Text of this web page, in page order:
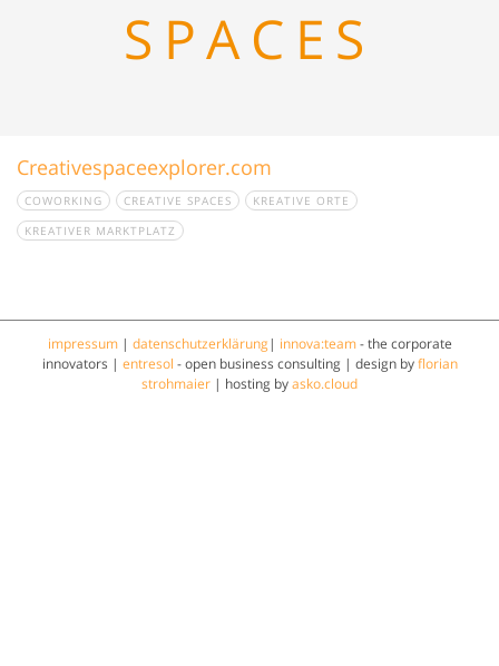
SPACES
Creativespaceexplorer.com
COWORKING CREATIVE SPACES
KREATIVE ORTE
KREATIVER MARKTPLATZ
impressum| datenschutzerklärung | innova:team- the corporate
innovators | entresol - open business consulting | design byflorian
strohmaier | hosting byasko.cloud